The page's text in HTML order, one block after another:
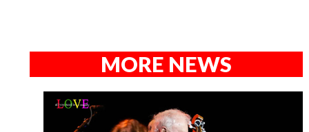
MORE NEWS